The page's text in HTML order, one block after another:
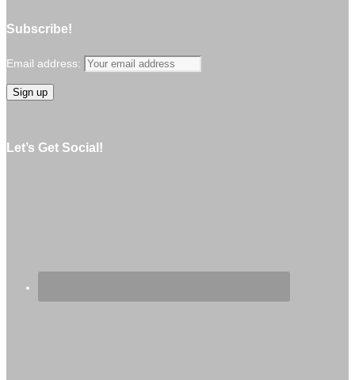
Subscribe!
Email address:
Let’s Get Social!